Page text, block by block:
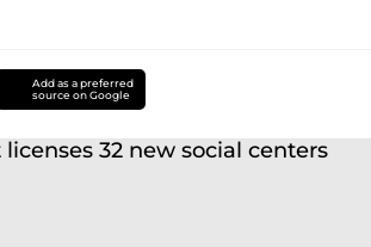
Add as a preferred
source on Google